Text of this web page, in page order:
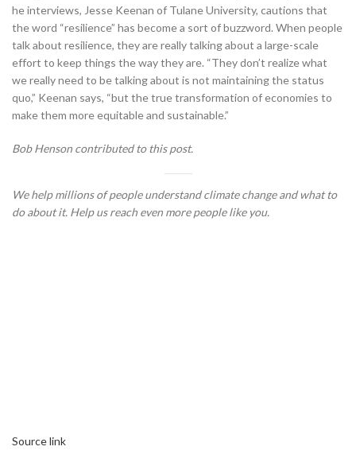
he interviews, Jesse Keenan of Tulane University, cautions that
the word “resilience” has become a sort of buzzword. When people
talk about resilience, they are really talking about a large-scale
effort to keep things the way they are. “They don’t realize what
we really need to be talking about is not maintaining the status
quo,” Keenan says, “but the true transformation of economies to
make them more equitable and sustainable.”
Bob Henson contributed to this post.
We help millions of people understand climate change and what to
do about it. Help us reach even more people like you.
Source link